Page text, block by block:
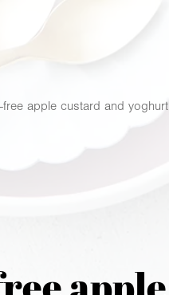
free apple custard and